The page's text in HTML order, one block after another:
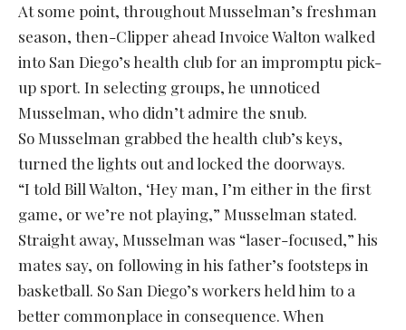
At some point, throughout Musselman’s freshman
season, then-Clipper ahead Invoice Walton walked
into San Diego’s health club for an impromptu pick-
up sport. In selecting groups, he unnoticed
Musselman, who didn’t admire the snub.
So Musselman grabbed the health club’s keys,
turned the lights out and locked the doorways.
“I told Bill Walton, ‘Hey man, I’m either in the first
game, or we’re not playing,” Musselman stated.
Straight away, Musselman was “laser-focused,” his
mates say, on following in his father’s footsteps in
basketball. So San Diego’s workers held him to a
better commonplace in consequence. When